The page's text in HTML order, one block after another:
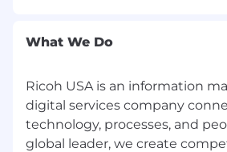
What We Do
Ricoh USA is an information
digital services company
technology, processes, and
global leader, we create